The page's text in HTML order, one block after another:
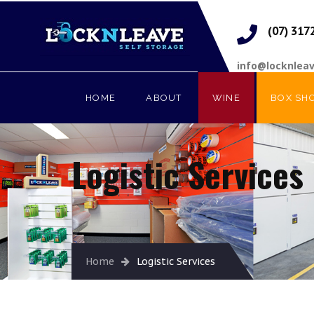
(07)
HOME ABOUT WINE BOX
Logistic Services
Home Logistic Services